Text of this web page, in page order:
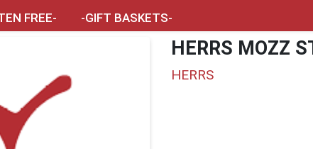
FREE- -GIFT BASKETS-
HERRS MOZZ
HERRS